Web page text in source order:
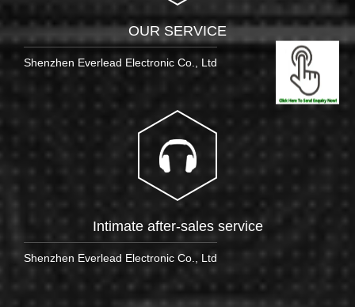
OUR SERVICE
Shenzhen Everlead Electronic Co., Ltd
Intimate after-sales service
Shenzhen Everlead Electronic Co., Ltd